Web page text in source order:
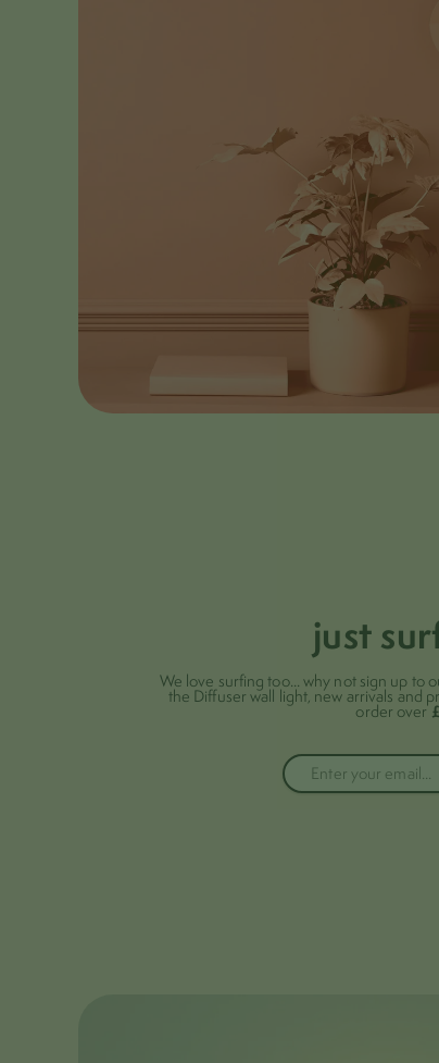
just
We love surfing too... why not sign up to
the Diffuser wall light, new arrivals and
order over